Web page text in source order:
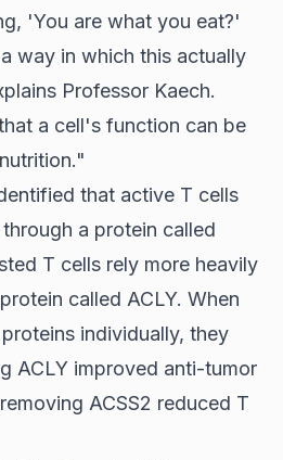
'You are what you eat?'
way in which this actually
Professor Kaech.
a cell's function can be
that active T cells
a protein called
T cells rely more heavily
called ACLY. When
individually, they
ACLY improved anti-tumor
ACSS2 reduced T